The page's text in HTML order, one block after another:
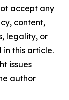
accept any
content,
legality, or
this article.
issues
author